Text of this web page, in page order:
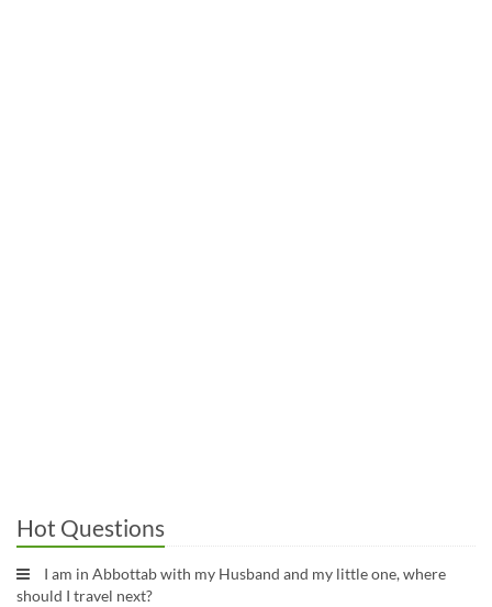
Hot Questions
I am in Abbottab with my Husband and my little one, where
should I travel next?